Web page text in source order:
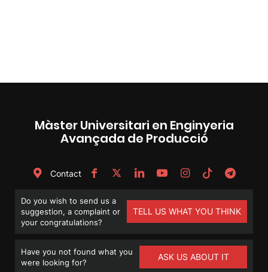
Màster Universitari en Enginyeria
Avançada de Producció
Contact
Do you wish to send us a
suggestion, a complaint or
your congratulations?
TELL US WHAT YOU THINK
Have you not found what you
were looking for?
ASK US ABOUT IT